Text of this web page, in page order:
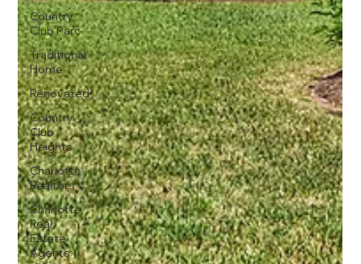
Country
Club Parc
Traditional
Home
Renovated
Country
Club
Heights
Charlotte
Realtors
Charlotte
Real
Estate
Agents